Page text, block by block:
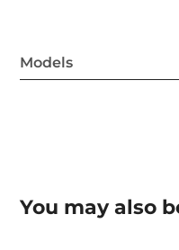
Models
You may also